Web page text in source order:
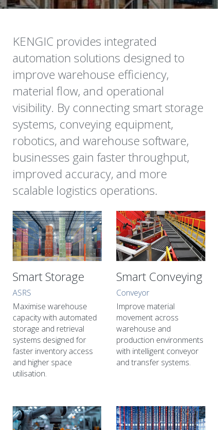
KENGIC provides integrated
automation solutions designed to
improve warehouse efficiency,
material flow, and operational
visibility. By connecting smart storage
systems, conveying equipment,
robotics, and warehouse software,
businesses gain faster throughput,
improved accuracy, and more
scalable logistics operations.
Smart Storage
ASRS
Maximise warehouse
capacity with automated
storage and retrieval
systems designed for
faster inventory access
and higher space
utilisation.
Smart Conveying
Conveyor
Improve material
movement across
warehouse and
production environments
with intelligent conveyor
and transfer systems.